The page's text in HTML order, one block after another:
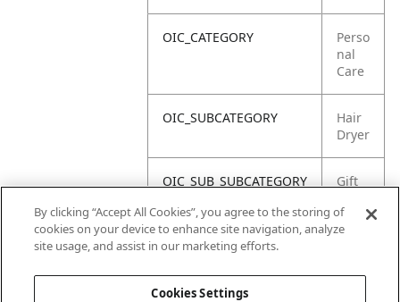
OIC_CATEGORY
Perso
nal
Care
OIC_SUBCATEGORY
Hair
Dryer
OIC_SUB_SUBCATEGORY
Gift
OIC_BRAND
By clicking “Accept All Cookies”, you agree to the storing of
cookies on your device to enhance site navigation, analyze
site usage, and assist in our marketing efforts.
Cookies Settings